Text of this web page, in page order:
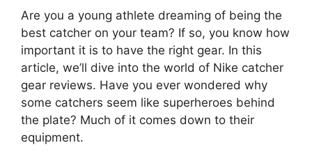
Are you a young athlete dreaming of being the
best catcher on your team? If so, you know how
important it is to have the right gear. In this
article, we’ll dive into the world of Nike catcher
gear reviews. Have you ever wondered why
some catchers seem like superheroes behind
the plate? Much of it comes down to their
equipment.